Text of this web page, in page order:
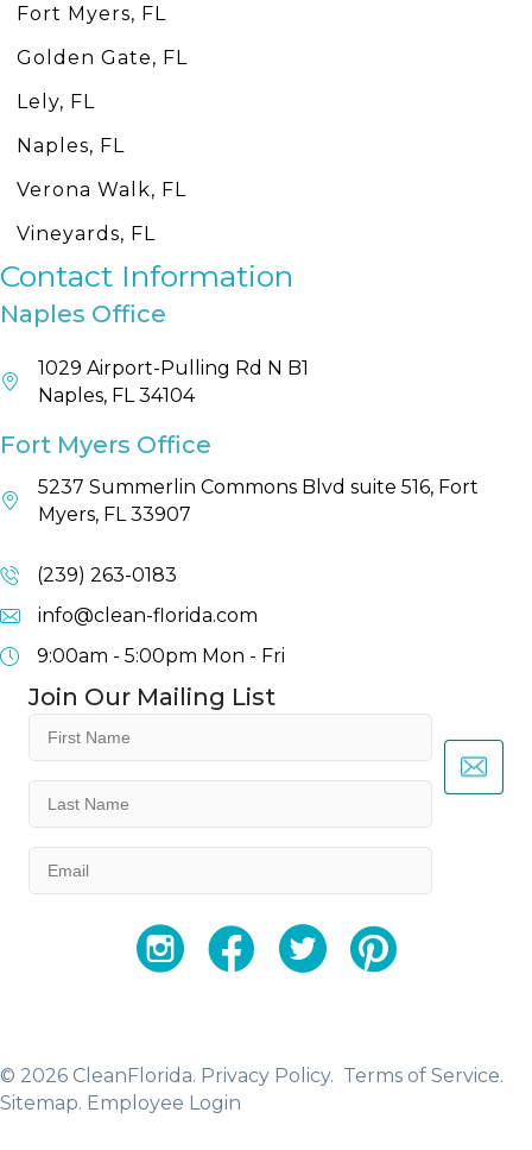
Fort Myers, FL
Golden Gate, FL
Lely, FL
Naples, FL
Verona Walk, FL
Vineyards, FL
Contact Information
Naples Office
1029 Airport-Pulling Rd N B1
Naples, FL 34104
Fort Myers Office
5237 Summerlin Commons Blvd suite 516, Fort
Myers, FL 33907
(239) 263-0183
info@clean-florida.com
9:00am - 5:00pm Mon - Fri
Join Our Mailing List
(Required)
(Required)
YouTubeFacebookTwitter Instagram
© 2026 CleanFlorida. Privacy Policy. Terms of Service.
Sitemap. Employee Login